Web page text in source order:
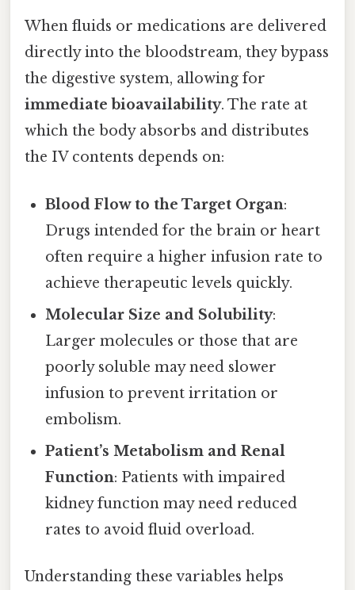
When fluids or medications are delivered
directly into the bloodstream, they bypass
the digestive system, allowing for
immediate bioavailability. The rate at
which the body absorbs and distributes
the IV contents depends on:
Blood Flow to the Target Organ:
Drugs intended for the brain or heart
often require a higher infusion rate to
achieve therapeutic levels quickly.
Molecular Size and Solubility:
Larger molecules or those that are
poorly soluble may need slower
infusion to prevent irritation or
embolism.
Patient’s Metabolism and Renal
Function: Patients with impaired
kidney function may need reduced
rates to avoid fluid overload.
Understanding these variables helps